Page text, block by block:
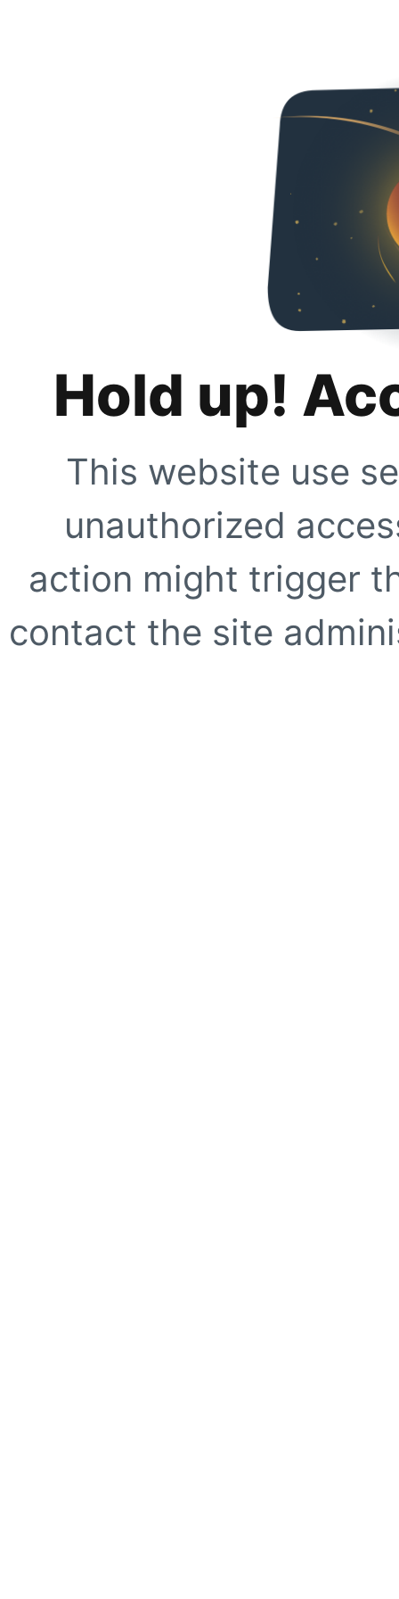
Hold up!
This website use
unauthorized
action might trigger
contact the site